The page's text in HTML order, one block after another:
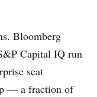
Bloomberg
Capital IQ run
seat
— a fraction of